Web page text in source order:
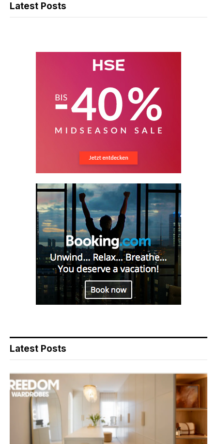
Latest Posts
Latest Posts